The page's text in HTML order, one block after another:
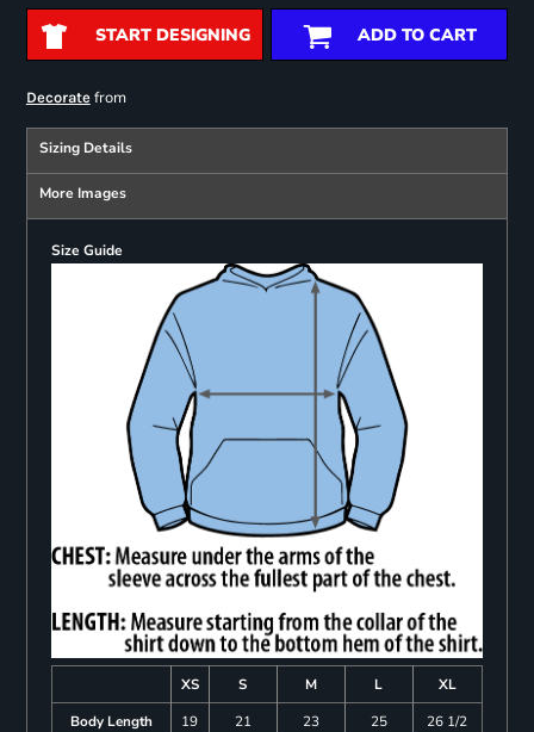
START DESIGNING ADD TO CART
Decoratefrom
Sizing Details
More Images
Size Guide
XS S M L
XL
Body Length
19 21 23 25
26 1/2